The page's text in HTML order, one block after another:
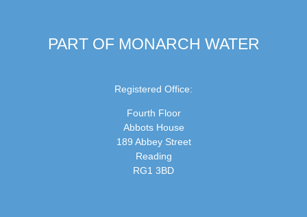
PART OF MONARCH WATER
Registered Office:
Fourth Floor
Abbots House
189 Abbey Street
Reading
RG1 3BD